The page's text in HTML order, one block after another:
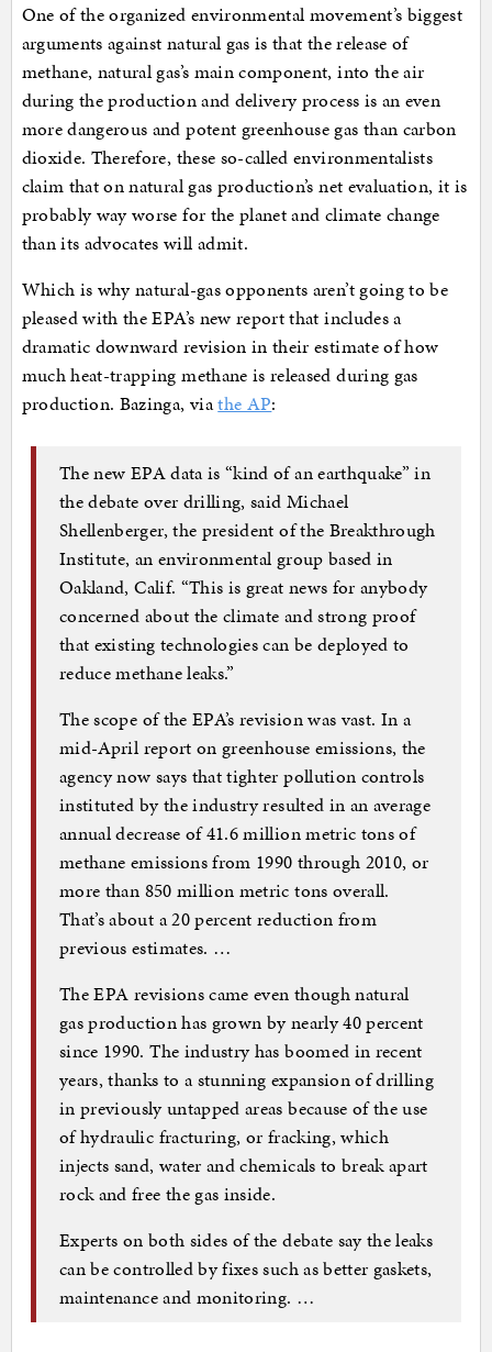
One of the organized environmental movement’s biggest
arguments against natural gas is that the release of
methane, natural gas’s main component, into the air
during the production and delivery process is an even
more dangerous and potent greenhouse gas than carbon
dioxide. Therefore, these so-called environmentalists
claim that on natural gas production’s net evaluation, it is
probably way worse for the planet and climate change
than its advocates will admit.
Which is why natural-gas opponents aren’t going to be
pleased with the EPA’s new report that includes a
dramatic downward revision in their estimate of how
much heat-trapping methane is released during gas
production. Bazinga, viathe AP:
The new EPA data is “kind of an earthquake” in
the debate over drilling, said Michael
Shellenberger, the president of the Breakthrough
Institute, an environmental group based in
Oakland, Calif. “This is great news for anybody
concerned about the climate and strong proof
that existing technologies can be deployed to
reduce methane leaks.”
The scope of the EPA’s revision was vast. In a
mid-April report on greenhouse emissions, the
agency now says that tighter pollution controls
instituted by the industry resulted in an average
annual decrease of 41.6 million metric tons of
methane emissions from 1990 through 2010, or
more than 850 million metric tons overall.
That’s about a 20 percent reduction from
previous estimates. …
The EPA revisions came even though natural
gas production has grown by nearly 40 percent
since 1990. The industry has boomed in recent
years, thanks to a stunning expansion of drilling
in previously untapped areas because of the use
of hydraulic fracturing, or fracking, which
injects sand, water and chemicals to break apart
rock and free the gas inside.
Experts on both sides of the debate say the leaks
can be controlled by fixes such as better gaskets,
maintenance and monitoring. …